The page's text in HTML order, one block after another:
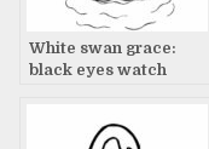
White swan grace:
black eyes watch